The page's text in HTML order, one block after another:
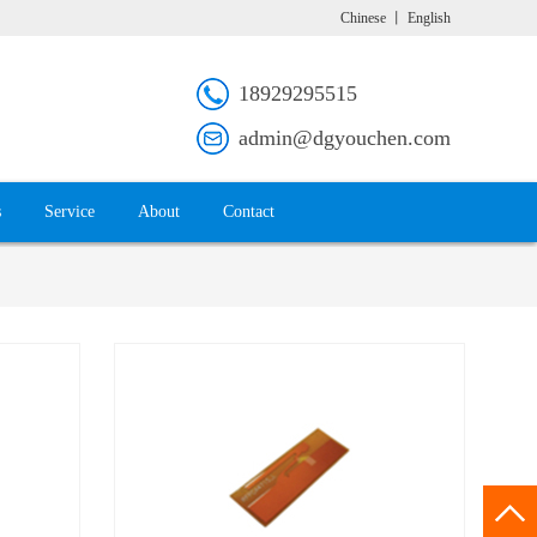
Chinese English
18929295515
admin@dgyouchen.com
Service About Contact